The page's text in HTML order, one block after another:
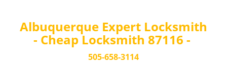
Albuquerque Expert Locksmith
- Cheap Locksmith 87116 -
505-658-3114